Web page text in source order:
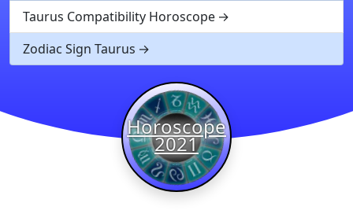
Taurus Compatibility Horoscope
Zodiac Sign Taurus
Horoscope
2021